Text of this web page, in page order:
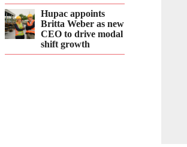
Hupac appoints
Britta Weber as new
CEO to drive modal
shift growth